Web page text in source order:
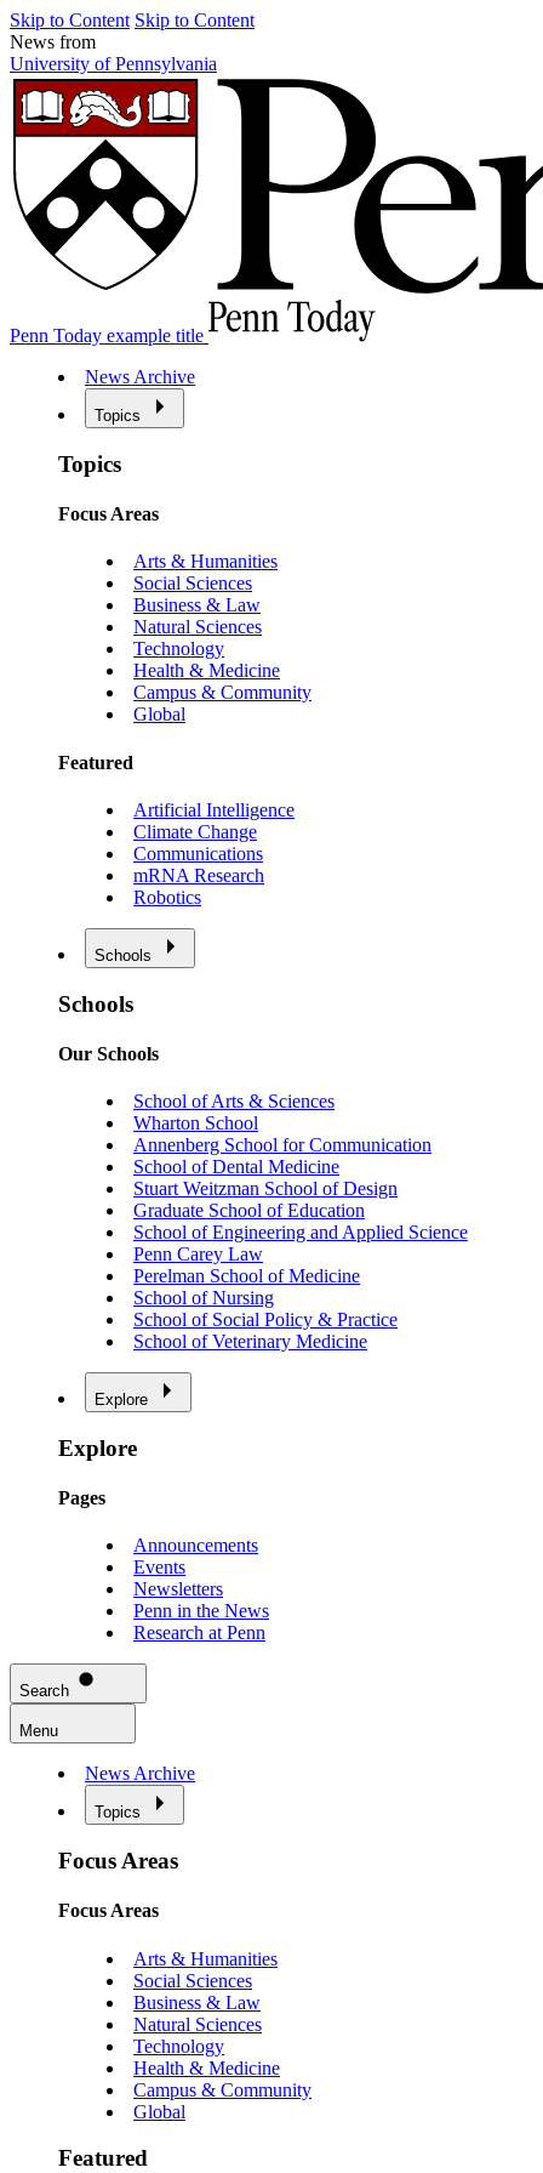
Skip to Content Skip to Content
News from
University of Pennsylvania
Penn Today example title
News Archive
Topics
Topics
Focus Areas
Arts & Humanities
Social Sciences
Business & Law
Natural Sciences
Technology
Health & Medicine
Campus & Community
Global
Featured
Artificial Intelligence
Climate Change
Communications
mRNA Research
Robotics
Schools
Schools
Our Schools
School of Arts & Sciences
Wharton School
Annenberg School for Communication
School of Dental Medicine
Stuart Weitzman School of Design
Graduate School of Education
School of Engineering and Applied Science
Penn Carey Law
Perelman School of Medicine
School of Nursing
School of Social Policy & Practice
School of Veterinary Medicine
Explore
Explore
Pages
Announcements
Events
Newsletters
Penn in the News
Research at Penn
Search
Menu
News Archive
Topics
Focus Areas
Focus Areas
Arts & Humanities
Social Sciences
Business & Law
Natural Sciences
Technology
Health & Medicine
Campus & Community
Global
Featured